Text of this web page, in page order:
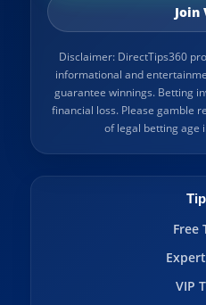
Join
Disclaimer: DirectTips360
informational and
guarantee winnings. Betting
financial loss. Please gamble
of legal betting age
Free
VIP